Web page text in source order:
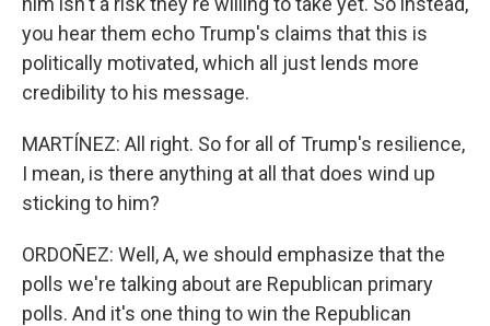
you hear them echo Trump's claims that this is
politically motivated, which all just lends more
credibility to his message.
MARTÍNEZ: All right. So for all of Trump's resilience,
I mean, is there anything at all that does wind up
sticking to him?
ORDOÑEZ: Well, A, we should emphasize that the
polls we're talking about are Republican primary
polls. And it's one thing to win the Republican